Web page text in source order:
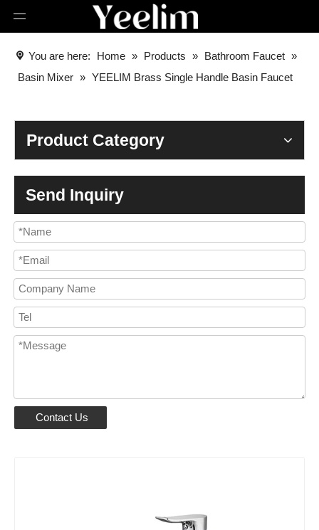
You are here: Home » Products » Bathroom Faucet »
Basin Mixer » YEELIM Brass Single Handle Basin Faucet
Product Category
Send Inquiry
Contact Us